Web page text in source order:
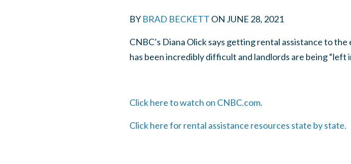
BY BRAD BECKETT ON JUNE 28, 2021
CNBC’s Diana Olick says getting rental assistance to
has been incredibly difficult and landlords are being “left
Click here to watch on CNBC.com.
Click here for rental assistance resources state by state.